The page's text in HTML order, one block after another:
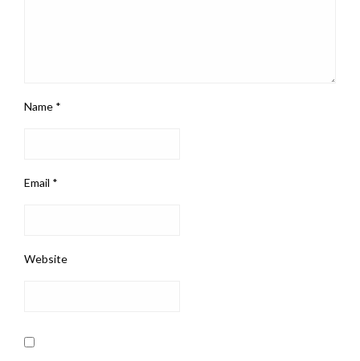
Name *
Email *
Website